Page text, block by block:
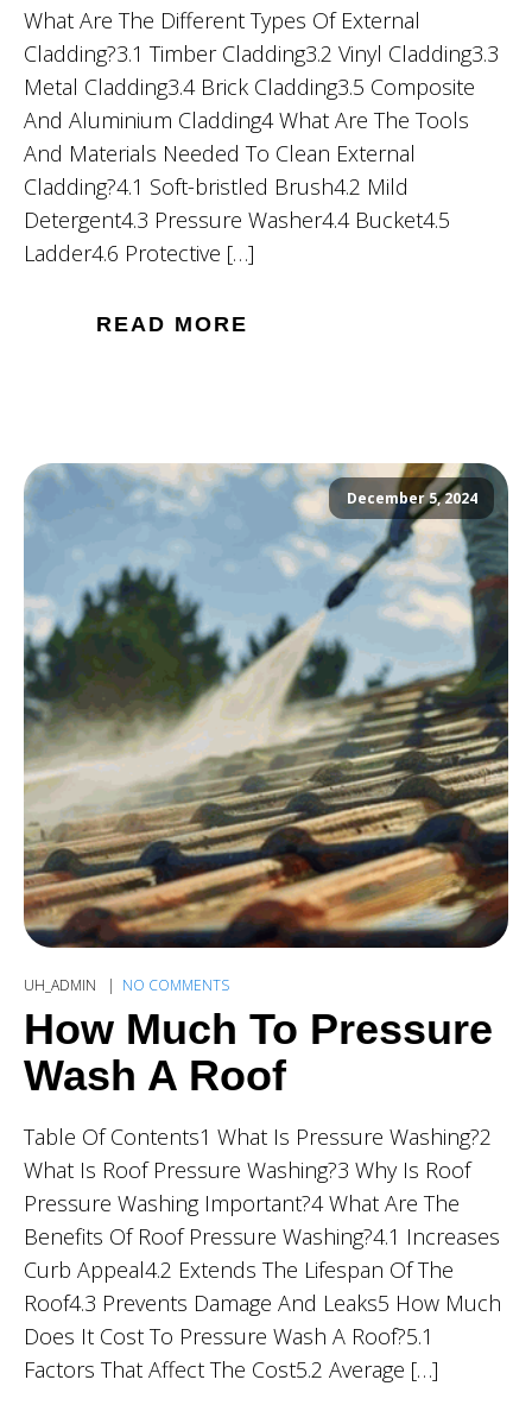
What Are The Different Types Of External
Cladding?3.1 Timber Cladding3.2 Vinyl Cladding3.3
Metal Cladding3.4 Brick Cladding3.5 Composite
And Aluminium Cladding4 What Are The Tools
And Materials Needed To Clean External
Cladding?4.1 Soft-bristled Brush4.2 Mild
Detergent4.3 Pressure Washer4.4 Bucket4.5
Ladder4.6 Protective […]
READ MORE
December 5, 2024
UH_ADMIN NO COMMENTS
How Much To Pressure
Wash A Roof
Table Of Contents1 What Is Pressure Washing?2
What Is Roof Pressure Washing?3 Why Is Roof
Pressure Washing Important?4 What Are The
Benefits Of Roof Pressure Washing?4.1 Increases
Curb Appeal4.2 Extends The Lifespan Of The
Roof4.3 Prevents Damage And Leaks5 How Much
Does It Cost To Pressure Wash A Roof?5.1
Factors That Affect The Cost5.2 Average […]